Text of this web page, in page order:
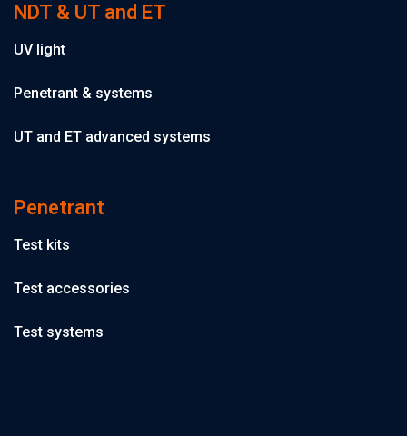
NDT & UT and ET
UV light
Penetrant & systems
UT and ET advanced systems
Penetrant
Test kits
Test accessories
Test systems